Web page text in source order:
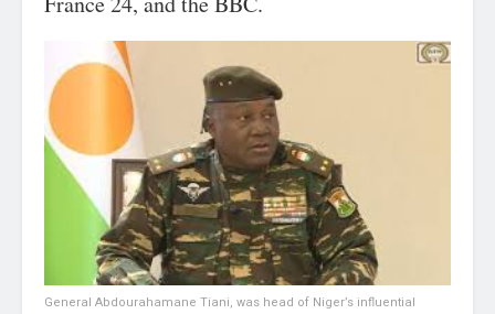
General Abdourahamane Tiani, was head of Niger’s influential